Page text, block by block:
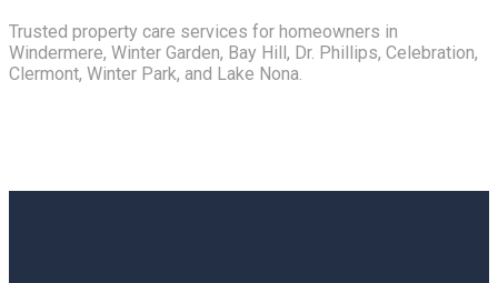
Trusted property care services for homeowners in
Windermere, Winter Garden, Bay Hill, Dr. Phillips, Celebration,
Clermont, Winter Park, and Lake Nona.